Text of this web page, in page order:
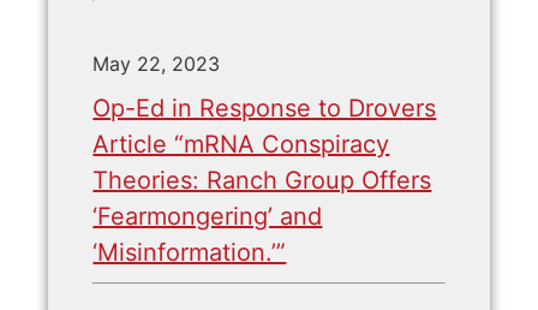
May 22, 2023
Op-Ed in Response to Drovers
Article “mRNA Conspiracy
Theories: Ranch Group Offers
‘Fearmongering’ and
‘Misinformation.’”